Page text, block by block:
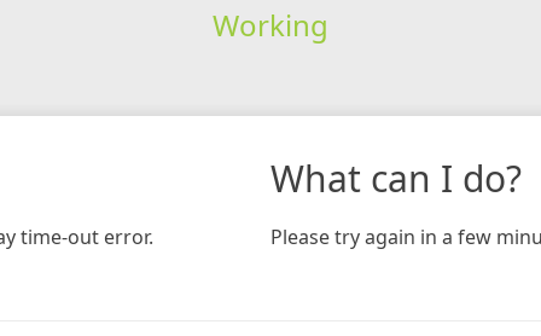
Working
time-out error.
What can I do?
Please try again in a few